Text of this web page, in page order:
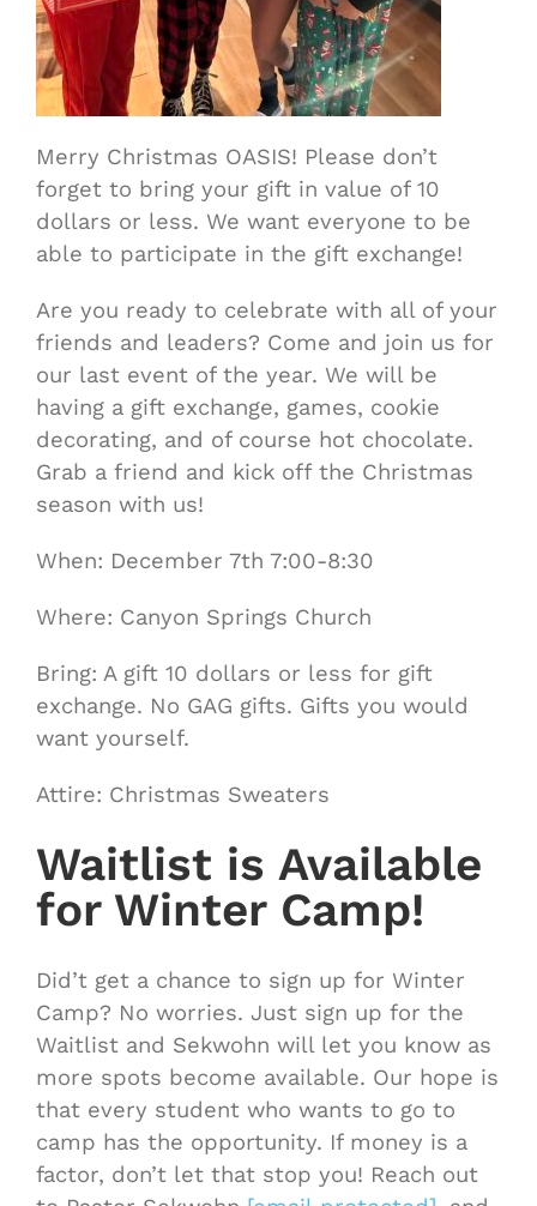
Merry Christmas OASIS! Please don’t
forget to bring your gift in value of 10
dollars or less. We want everyone to be
able to participate in the gift exchange!
Are you ready to celebrate with all of your
friends and leaders? Come and join us for
our last event of the year. We will be
having a gift exchange, games, cookie
decorating, and of course hot chocolate.
Grab a friend and kick off the Christmas
season with us!
When: December 7th 7:00-8:30
Where: Canyon Springs Church
Bring: A gift 10 dollars or less for gift
exchange. No GAG gifts. Gifts you would
want yourself.
Attire: Christmas Sweaters
Waitlist is Available
for Winter Camp!
Did’t get a chance to sign up for Winter
Camp? No worries. Just sign up for the
Waitlist and Sekwohn will let you know as
more spots become available. Our hope is
that every student who wants to go to
camp has the opportunity. If money is a
factor, don’t let that stop you! Reach out